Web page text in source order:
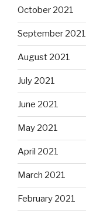
October 2021
September 2021
August 2021
July 2021
June 2021
May 2021
April 2021
March 2021
February 2021